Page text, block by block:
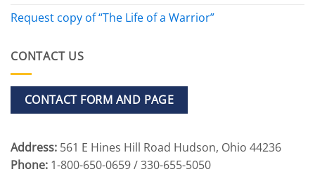
Request copy of “The Life of a Warrior”
CONTACT US
CONTACT FORM AND PAGE
Address: 561 E Hines Hill Road Hudson, Ohio 44236
Phone: 1-800-650-0659 / 330-655-5050